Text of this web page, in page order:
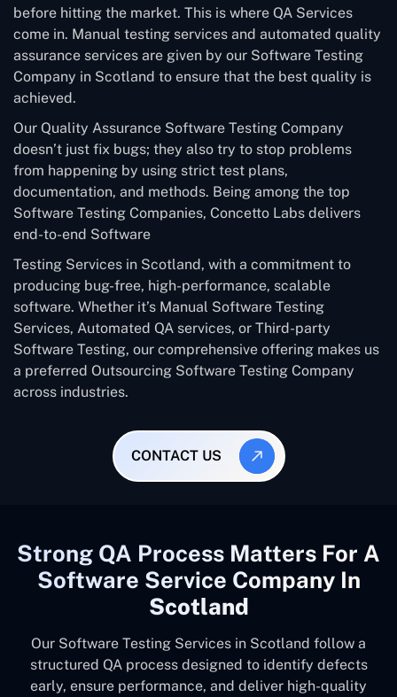
before hitting the market. This is where QA Services
come in. Manual testing services and automated quality
assurance services are given by our Software Testing
Company in Scotland to ensure that the best quality is
achieved.
Our Quality Assurance Software Testing Company
doesn’t just fix bugs; they also try to stop problems
from happening by using strict test plans,
documentation, and methods. Being among the top
Software Testing Companies, Concetto Labs delivers
end-to-end Software
Testing Services in Scotland, with a commitment to
producing bug-free, high-performance, scalable
software. Whether it’s Manual Software Testing
Services, Automated QA services, or Third-party
Software Testing, our comprehensive offering makes us
a preferred Outsourcing Software Testing Company
across industries.
CONTACT US
Strong QA Process Matters For A
Software Service Company In
Scotland
Our Software Testing Services in Scotland follow a
structured QA process designed to identify defects
early, ensure performance, and deliver high-quality